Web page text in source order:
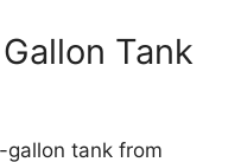
Tank
tank from